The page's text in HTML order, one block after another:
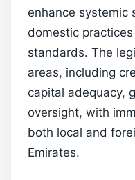
enhance systemic
domestic
standards. The
areas, including
capital adequacy,
oversight, with
both local and
Emirates.